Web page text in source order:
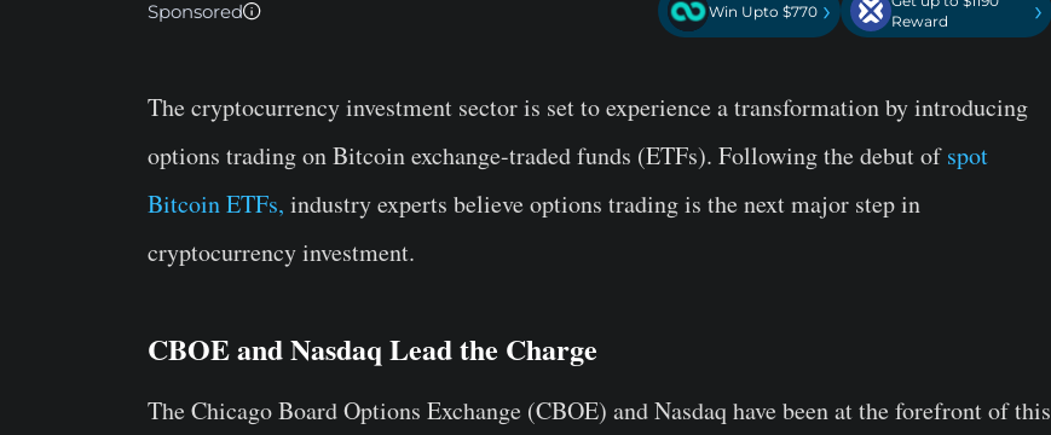
Sponsored Win Upto $770 ›
Reward
›
The cryptocurrency investment sector is set to experience a transformation by introducing
options trading on Bitcoin exchange-traded funds (ETFs). Following the debut ofspot
Bitcoin ETFs, industry experts believe options trading is the next major step in
cryptocurrency investment.
CBOE and Nasdaq Lead the Charge
The Chicago Board Options Exchange (CBOE) and Nasdaq have been at the forefront of this